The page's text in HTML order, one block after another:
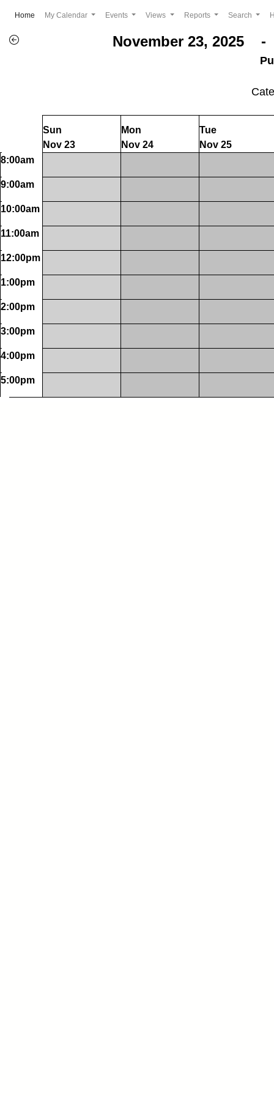
Home (current)
My Calendar Events Views Reports Search
November 23, 2025 -
Sun
Nov 23
Mon
Nov 24
Tue
Nov 25
8:00am
9:00am
10:00am
11:00am
12:00pm
1:00pm
2:00pm
3:00pm
4:00pm
5:00pm